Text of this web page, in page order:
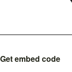
Get embed code